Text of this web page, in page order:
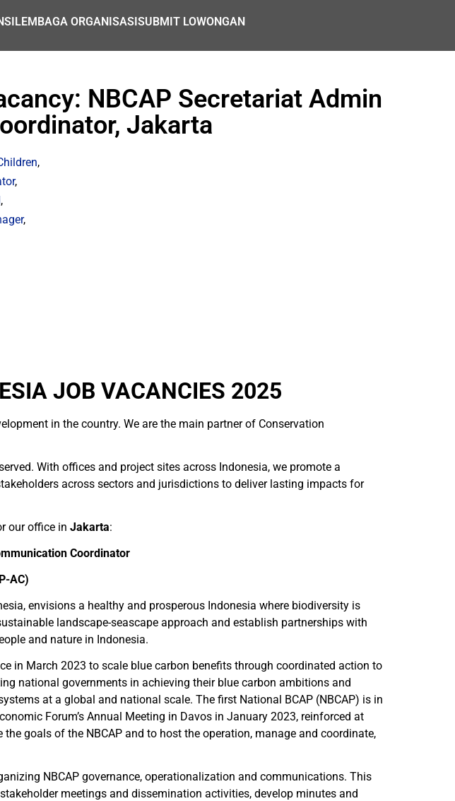
LEMBAGA ORGANISASISUBMIT LOWONGAN
NBCAP Secretariat Admin
Jakarta
,
,
,
,
JOB VACANCIES 2025
in the country. We are the main partner of Conservation
With offices and project sites across Indonesia, we promote a
across sectors and jurisdictions to deliver lasting impacts for
our office in Jakarta:
Coordinator
AC)
envisions a healthy and prosperous Indonesia where biodiversity is
landscape-seascape approach and establish partnerships with
and nature in Indonesia.
in March 2023 to scale blue carbon benefits through coordinated action to
national governments in achieving their blue carbon ambitions and
at a global and national scale. The first National BCAP (NBCAP) is in
Forum’s Annual Meeting in Davos in January 2023, reinforced at
the goals of the NBCAP and to host the operation, manage and coordinate,
NBCAP governance, operationalization and communications. This
meetings and dissemination activities, develop minutes and